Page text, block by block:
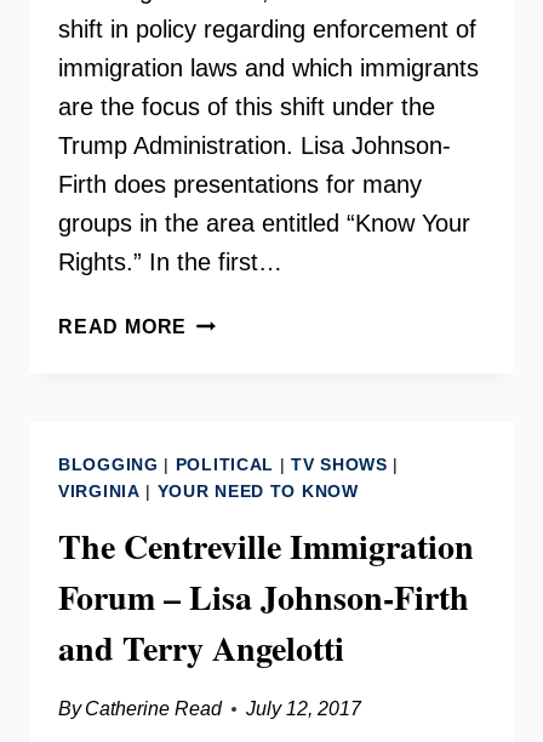
shift in policy regarding enforcement of
immigration laws and which immigrants
are the focus of this shift under the
Trump Administration. Lisa Johnson-
Firth does presentations for many
groups in the area entitled “Know Your
Rights.” In the first…
READ MORE LISA
FIRST
PLLC
TALKS
ABOUT
KNOW
RIGHTS
BLOGGING | POLITICAL |TV SHOWS |
VIRGINIA | YOUR NEED TO KNOW
The Centreville Immigration
Forum – Lisa Johnson-Firth
and Terry Angelotti
By Catherine Read July 12, 2017